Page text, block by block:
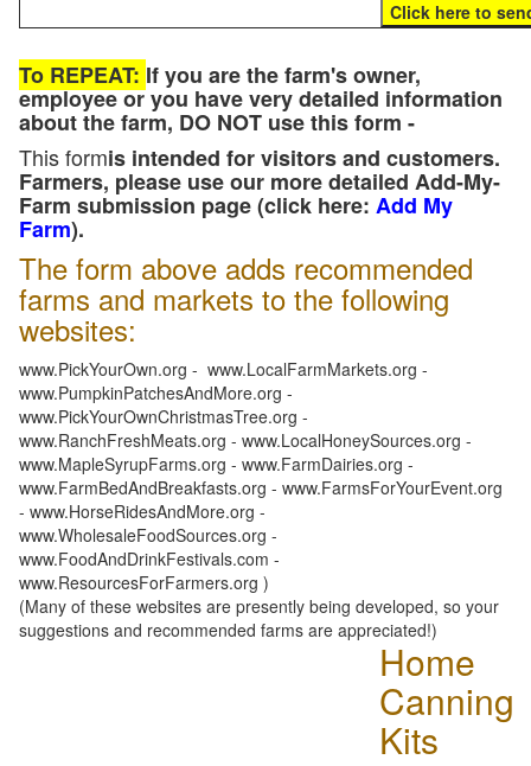
To REPEAT: If you are the farm's owner,
employee or you have very detailed information
about the farm, DO NOT use this form -
This formis intended for visitors and customers.
Farmers, please use our more detailed Add-My-
Farm submission page (click here: Add My
Farm).
The form above adds recommended
farms and markets to the following
websites:
www.PickYourOwn.org - www.LocalFarmMarkets.org -
www.PumpkinPatchesAndMore.org -
www.PickYourOwnChristmasTree.org -
www.RanchFreshMeats.org - www.LocalHoneySources.org -
www.MapleSyrupFarms.org - www.FarmDairies.org -
www.FarmBedAndBreakfasts.org - www.FarmsForYourEvent.org
- www.HorseRidesAndMore.org -
www.WholesaleFoodSources.org -
www.FoodAndDrinkFestivals.com -
www.ResourcesForFarmers.org )
(Many of these websites are presently being developed, so your
suggestions and recommended farms are appreciated!)
Home
Canning
Kits